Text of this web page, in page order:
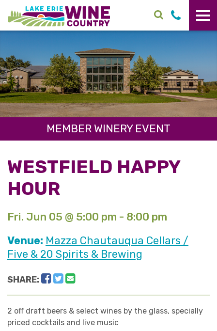
Skip to main content
MEMBER WINERY EVENT
WESTFIELD HAPPY
HOUR
Fri. Jun 05 @ 5:00 pm - 8:00 pm
Venue: Mazza Chautauqua Cellars /
Five & 20 Spirits & Brewing
SHARE: Facebook
Twitter
2 off draft beers & select wines by the glass, specially
priced cocktails and live music